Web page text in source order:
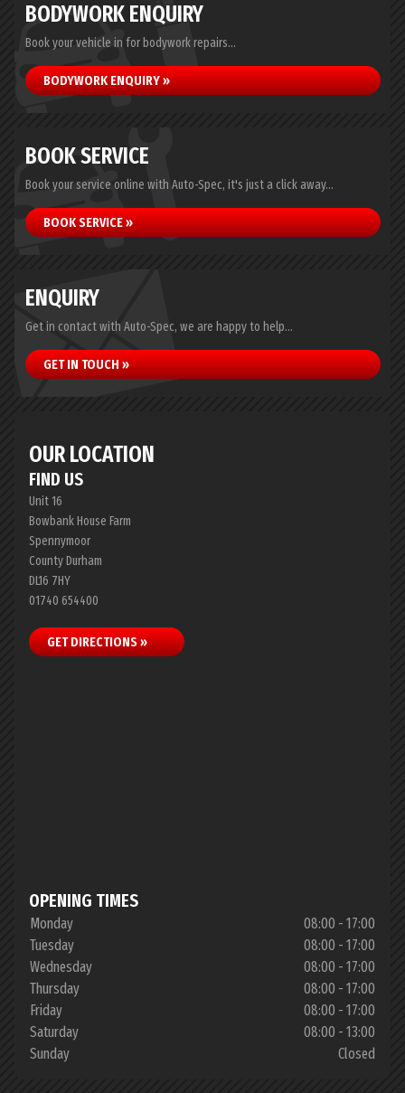
BODYWORK ENQUIRY
Book your vehicle in for bodywork repairs...
BODYWORK ENQUIRY »
BOOK SERVICE
Book your service online with Auto-Spec, it's just a click away...
BOOK SERVICE »
ENQUIRY
Get in contact with Auto-Spec, we are happy to help...
GET IN TOUCH »
OUR LOCATION
FIND US
Unit 16
Bowbank House Farm
Spennymoor
County Durham
DL16 7HY
01740 654400
GET DIRECTIONS »
OPENING TIMES
Monday
08:00 - 17:00
Tuesday
08:00 - 17:00
Wednesday
08:00 - 17:00
Thursday
08:00 - 17:00
Friday
08:00 - 17:00
Saturday
08:00 - 13:00
Sunday
Closed